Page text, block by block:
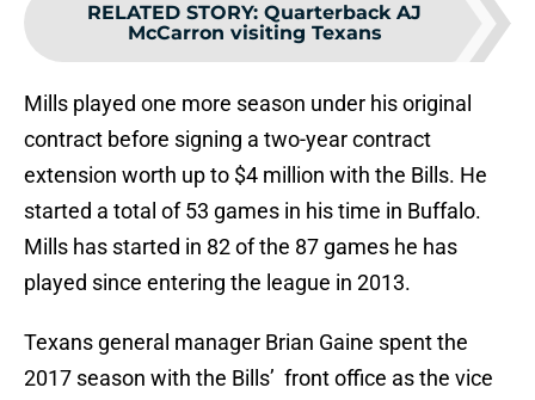
RELATED STORY: Quarterback AJ
McCarron visiting Texans
Mills played one more season under his original
contract before signing a two-year contract
extension worth up to $4 million with the Bills. He
started a total of 53 games in his time in Buffalo.
Mills has started in 82 of the 87 games he has
played since entering the league in 2013.
Texans general manager Brian Gaine spent the
2017 season with the Bills’ front office as the vice